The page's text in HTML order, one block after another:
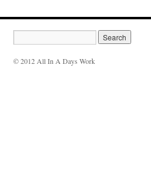
© 2012 All In A Days Work